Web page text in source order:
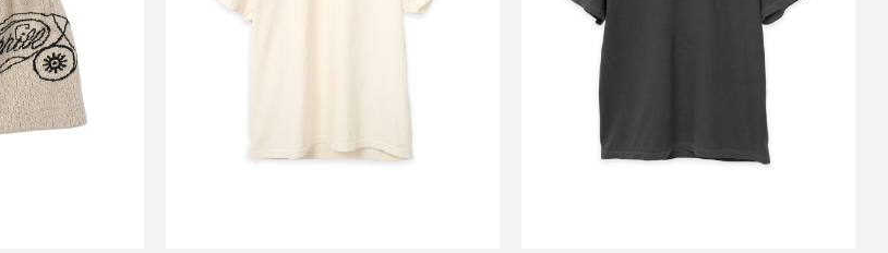
CS HOTWHEEL LOGO TEE
CHAMPAIN IVORY
CS HOTWHEEL LOGO TEE
PEPPER BLACK